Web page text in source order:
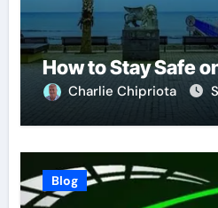
How to Stay Safe
Charlie Chipriota
Blog